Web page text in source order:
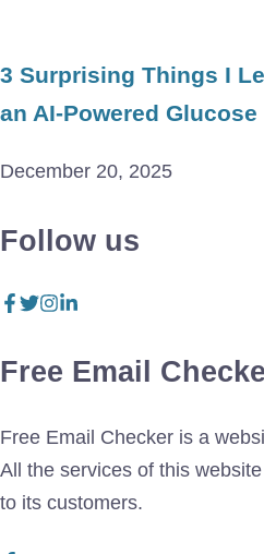
3 Surprising Things I
an AI-Powered
December 20, 2025
Follow us
Free Email
Free Email Checker is a
All the services of this
to its customers.